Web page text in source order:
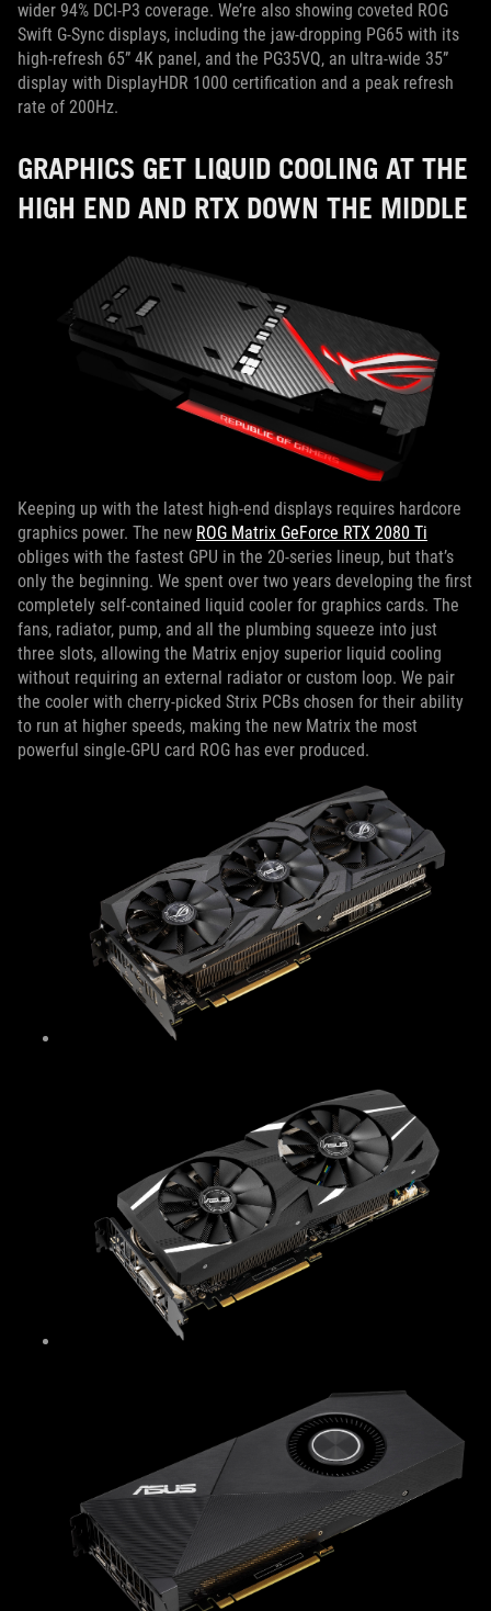
wider 94% DCI-P3 coverage. We’re also showing coveted ROG
Swift G-Sync displays, including the jaw-dropping PG65 with its
high-refresh 65” 4K panel, and the PG35VQ, an ultra-wide 35”
display with DisplayHDR 1000 certification and a peak refresh
rate of 200Hz.
GRAPHICS GET LIQUID COOLING AT THE
HIGH END AND RTX DOWN THE MIDDLE
Keeping up with the latest high-end displays requires hardcore
graphics power. The new ROG Matrix GeForce RTX 2080 Ti
obliges with the fastest GPU in the 20-series lineup, but that’s
only the beginning. We spent over two years developing the first
completely self-contained liquid cooler for graphics cards. The
fans, radiator, pump, and all the plumbing squeeze into just
three slots, allowing the Matrix enjoy superior liquid cooling
without requiring an external radiator or custom loop. We pair
the cooler with cherry-picked Strix PCBs chosen for their ability
to run at higher speeds, making the new Matrix the most
powerful single-GPU card ROG has ever produced.